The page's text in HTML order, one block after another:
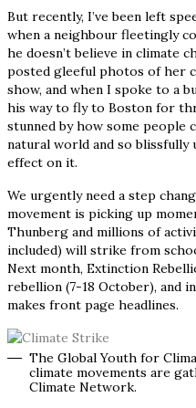
But recently, I’ve been left
when a neighbour fleetingly
he doesn’t believe in climate
posted gleeful photos of her
show, and when I spoke to a
his way to fly to Boston for
stunned by how some people
natural world and so
effect on it.
We urgently need a step
movement is picking up
Thunberg and millions of
included) will strike from
Next month, Extinction
rebellion (7-18 October), and
makes front page headlines.
The Global Youth for
climate movements are
Climate Network.